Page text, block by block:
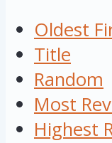
Oldest
Title
Random
Most
Highest